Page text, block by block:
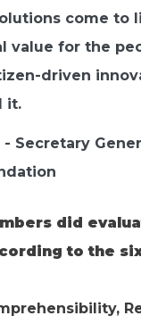
come to
value for the
driven
it.
Secretary
did
to the